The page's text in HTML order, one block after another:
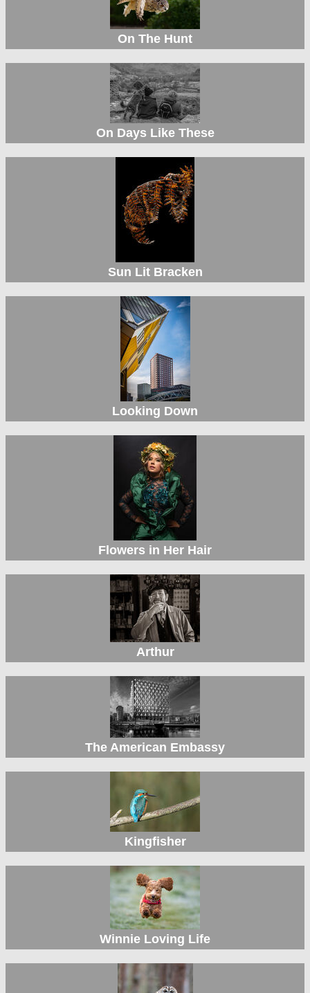
On The Hunt
On Days Like These
Sun Lit Bracken
Looking Down
Flowers in Her Hair
Arthur
The American Embassy
Kingfisher
Winnie Loving Life